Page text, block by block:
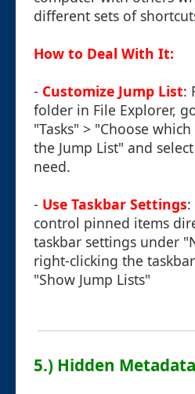
different sets of
How to Deal With It:
- Customize Jump List:
folder in File Explorer,
"Tasks" > "Choose
the Jump List" and
need.
- Use Taskbar Settings:
control pinned items
taskbar settings under
right-clicking the
"Show Jump Lists"
5.) Hidden Metadata